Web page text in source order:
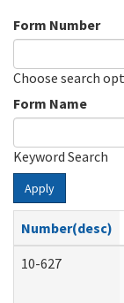
Form Number
Choose search
Form Name
Keyword Search
Apply
Number(desc)
10-627